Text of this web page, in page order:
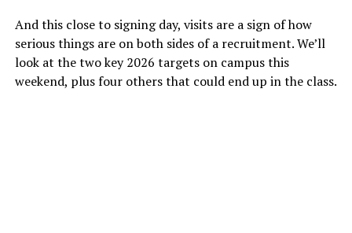
And this close to signing day, visits are a sign of how
serious things are on both sides of a recruitment. We’ll
look at the two key 2026 targets on campus this
weekend, plus four others that could end up in the class.